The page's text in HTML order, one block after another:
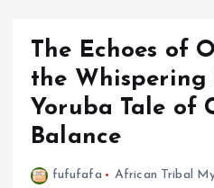
The Echoes of
the Whispering
Yoruba Tale of
Balance
fufufafa African Tribal